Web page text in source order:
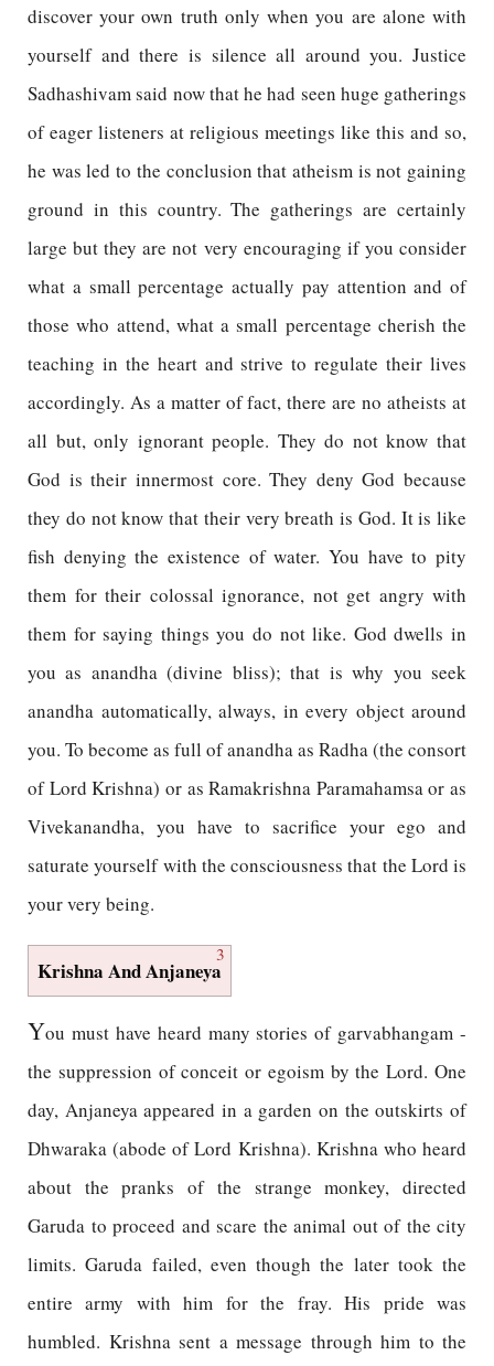
discover your own truth only when you are alone with
yourself and there is silence all around you. Justice
Sadhashivam said now that he had seen huge gatherings
of eager listeners at religious meetings like this and so,
he was led to the conclusion that atheism is not gaining
ground in this country. The gatherings are certainly
large but they are not very encouraging if you consider
what a small percentage actually pay attention and of
those who attend, what a small percentage cherish the
teaching in the heart and strive to regulate their lives
accordingly. As a matter of fact, there are no atheists at
all but, only ignorant people. They do not know that
God is their innermost core. They deny God because
they do not know that their very breath is God. It is like
fish denying the existence of water. You have to pity
them for their colossal ignorance, not get angry with
them for saying things you do not like. God dwells in
you as anandha (divine bliss); that is why you seek
anandha automatically, always, in every object around
you. To become as full of anandha as Radha (the consort
of Lord Krishna) or as Ramakrishna Paramahamsa or as
Vivekanandha, you have to sacrifice your ego and
saturate yourself with the consciousness that the Lord is
your very being.
3
Krishna And Anjaneya
You must have heard many stories of garvabhangam -
the suppression of conceit or egoism by the Lord. One
day, Anjaneya appeared in a garden on the outskirts of
Dhwaraka (abode of Lord Krishna). Krishna who heard
about the pranks of the strange monkey, directed
Garuda to proceed and scare the animal out of the city
limits. Garuda failed, even though the later took the
entire army with him for the fray. His pride was
humbled. Krishna sent a message through him to the